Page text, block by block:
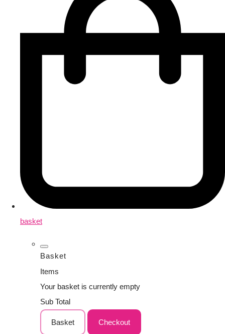
basket
Basket
Items
Your basket is currently empty
Sub Total
Basket Checkout